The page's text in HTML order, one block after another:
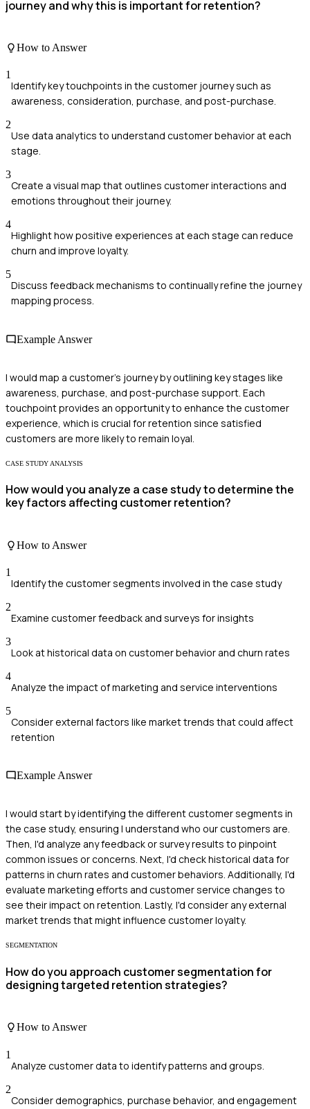
journey and why this is important for retention?
How to Answer
1
Identify key touchpoints in the customer journey such as
awareness, consideration, purchase, and post-purchase.
2
Use data analytics to understand customer behavior at each
stage.
3
Create a visual map that outlines customer interactions and
emotions throughout their journey.
4
Highlight how positive experiences at each stage can reduce
churn and improve loyalty.
5
Discuss feedback mechanisms to continually refine the journey
mapping process.
Example Answer
I would map a customer's journey by outlining key stages like
awareness, purchase, and post-purchase support. Each
touchpoint provides an opportunity to enhance the customer
experience, which is crucial for retention since satisfied
customers are more likely to remain loyal.
CASE STUDY ANALYSIS
How would you analyze a case study to determine the
key factors affecting customer retention?
How to Answer
1
Identify the customer segments involved in the case study
2
Examine customer feedback and surveys for insights
3
Look at historical data on customer behavior and churn rates
4
Analyze the impact of marketing and service interventions
5
Consider external factors like market trends that could affect
retention
Example Answer
I would start by identifying the different customer segments in
the case study, ensuring I understand who our customers are.
Then, I'd analyze any feedback or survey results to pinpoint
common issues or concerns. Next, I'd check historical data for
patterns in churn rates and customer behaviors. Additionally, I'd
evaluate marketing efforts and customer service changes to
see their impact on retention. Lastly, I'd consider any external
market trends that might influence customer loyalty.
SEGMENTATION
How do you approach customer segmentation for
designing targeted retention strategies?
How to Answer
1
Analyze customer data to identify patterns and groups.
2
Consider demographics, purchase behavior, and engagement